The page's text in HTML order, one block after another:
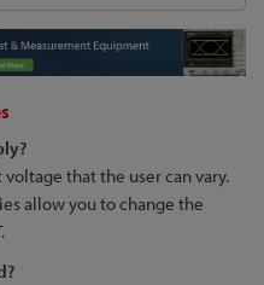
that the user can vary.
allow you to change the